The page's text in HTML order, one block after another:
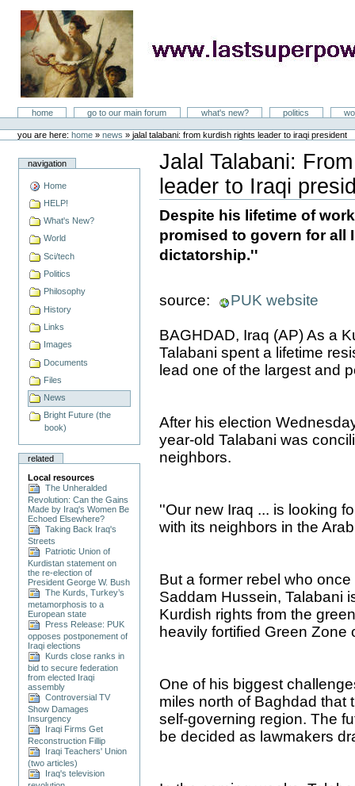
LastSuperpower
Sectionshome go to our main forum what's new? politics
toolsyou are here: home » news »jalal talabani: from kurdish rights leader to iraqi president
navigation
Home
HELP!
What's New?
World
Sci/tech
Politics
Philosophy
History
Links
Images
Documents
Files
News
Bright Future (the
book)
related
Local resources
The Unheralded
Revolution: Can the Gains
Made by Iraq's Women Be
Echoed Elsewhere?
Taking Back Iraq's
Streets
Patriotic Union of
Kurdistan statement on
the re-election of
President George W. Bush
The Kurds, Turkey’s
metamorphosis to a
European state
Press Release: PUK
opposes postponement of
Iraqi elections
Kurds close ranks in
bid to secure federation
from elected Iraqi
assembly
Controversial TV
Show Damages
Insurgency
Iraqi Firms Get
Reconstruction Fillip
Iraqi Teachers' Union
(two articles)
Iraq's television
Jalal Talabani:
leader to Iraqi
Document
Actions
Despite his lifetime of
promised to govern for all
dictatorship.''
source: PUK website
BAGHDAD, Iraq (AP) As a
Talabani spent a lifetime
lead one of the largest and
After his election
year-old Talabani was
neighbors.
''Our new Iraq ... is looking
with its neighbors in the
But a former rebel who
Saddam Hussein, Talabani
Kurdish rights from the
heavily fortified Green Zone
One of his biggest
miles north of Baghdad that
self-governing region. The
be decided as lawmakers